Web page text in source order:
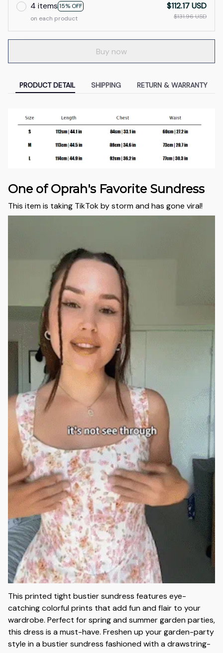
4 items 15% OFF
on each product
$112.17 USD
$131.96 USD
Buy now
PRODUCT DETAIL SHIPPING RETURN & WARRANTY
One of Oprah's Favorite Sundress
This item is taking TikTok by storm and has gone viral!
This printed tight bustier sundress features eye-
catching colorful prints that add fun and flair to your
wardrobe. Perfect for spring and summer garden parties,
this dress is a must-have. Freshen up your garden-party
style in a bustier sundress fashioned with a drawstring-